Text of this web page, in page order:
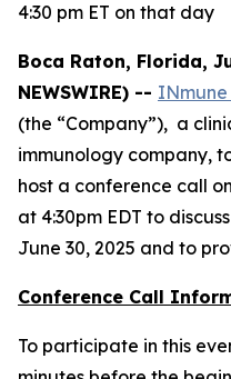
4:30 pm ET on that day
Boca Raton, Florida,
NEWSWIRE) --
(the “Company”), a
immunology company,
host a conference call
at 4:30pm EDT to
June 30, 2025 and to
Conference Call
To participate in this